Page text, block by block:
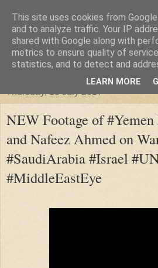
"Arafel"
"Cloud darkness at the end of The
Thursday, 13 July 2017
NEW Footage of
and Nafeez Ahmed on
#SaudiArabia #Israel
#MiddleEastEye
This site uses cookies from
and to analyze traffic. Your IP
shared with Google along with
metrics to ensure quality of
statistics, and to detect and
LEARN MORE